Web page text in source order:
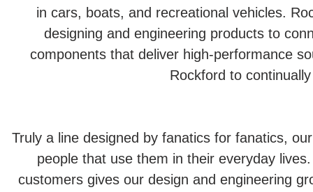
in cars, boats, and recreational vehicles.
designing and engineering products to
components that deliver high-performance
Rockford to
Truly a line designed by fanatics for fanatics,
people that use them in their everyday
customers gives our design and engineering